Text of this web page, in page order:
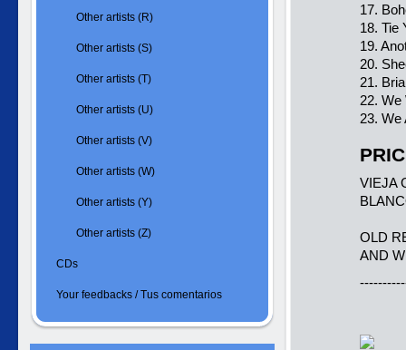
17.
18. Tie
19.
20.
21.
22. We
23. We
VIEJA
OLD
AND
Other artists (R)
Other artists (S)
Other artists (T)
Other artists (U)
Other artists (V)
Other artists (W)
Other artists (Y)
Other artists (Z)
CDs
Your feedbacks / Tus comentarios